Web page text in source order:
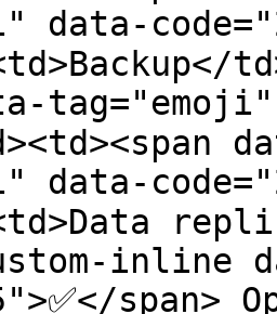
data-
tag="emoji"
data-
inline
span>